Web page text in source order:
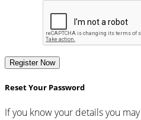
Register Now
Reset Your Password
If you know your details you may